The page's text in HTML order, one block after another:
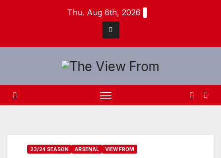
Thu. Aug 6th, 2026
23/24 SEASON ARSENAL VIEW FROM